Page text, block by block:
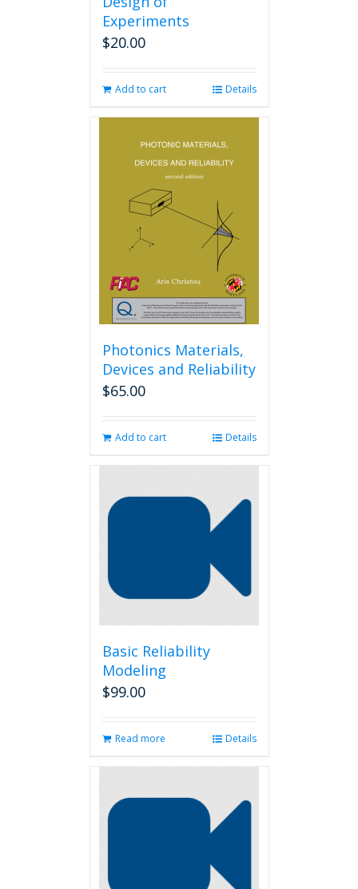
Experiments
$20.00
Add to cart Details
Photonics Materials,
Devices and Reliability
$65.00
Add to cart Details
Basic Reliability
Modeling
$99.00
Read more Details